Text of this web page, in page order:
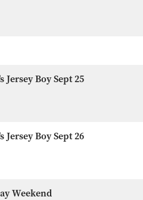
Jersey Boy Sept 25
Jersey Boy Sept 26
Weekend